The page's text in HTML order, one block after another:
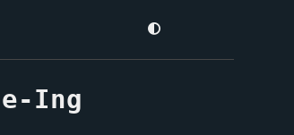
Ing